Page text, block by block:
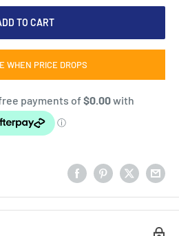
TO CART
WHEN PRICE DROPS